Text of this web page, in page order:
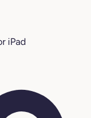
iPad